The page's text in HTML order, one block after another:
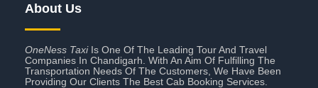
About Us
OneNess TaxiIs One Of The Leading Tour And Travel
Companies In Chandigarh. With An Aim Of Fulfilling The
Transportation Needs Of The Customers, We Have Been
Providing Our Clients The Best Cab Booking Services.